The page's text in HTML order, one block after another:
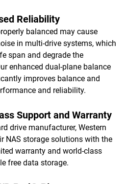
Reliability
balanced may cause
in multi-drive systems, which
span and degrade the
enhanced dual-plane balance
improves balance and
and reliability.
Support and Warranty
drive manufacturer, Western
NAS storage solutions with the
warranty and world-class
free data storage.